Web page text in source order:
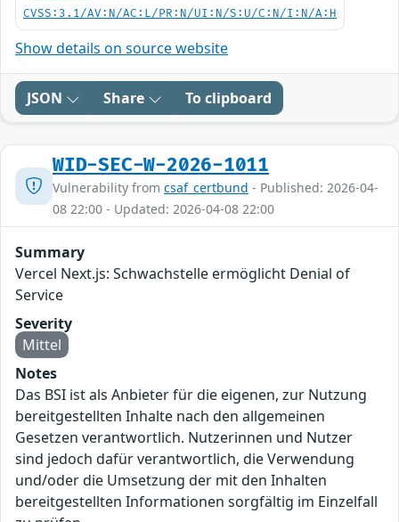
CVSS:3.1/AV:N/AC:L/PR:N/UI:N/S:U/C:N/I:N/A:H
Show details on source website
JSON Share To clipboard
WID-SEC-W-2026-1011
Vulnerability from csaf_certbund - Published: 2026-04-
08 22:00 - Updated: 2026-04-08 22:00
Summary
Vercel Next.js: Schwachstelle ermöglicht Denial of
Service
Severity
Mittel
Notes
Das BSI ist als Anbieter für die eigenen, zur Nutzung
bereitgestellten Inhalte nach den allgemeinen
Gesetzen verantwortlich. Nutzerinnen und Nutzer
sind jedoch dafür verantwortlich, die Verwendung
und/oder die Umsetzung der mit den Inhalten
bereitgestellten Informationen sorgfältig im Einzelfall